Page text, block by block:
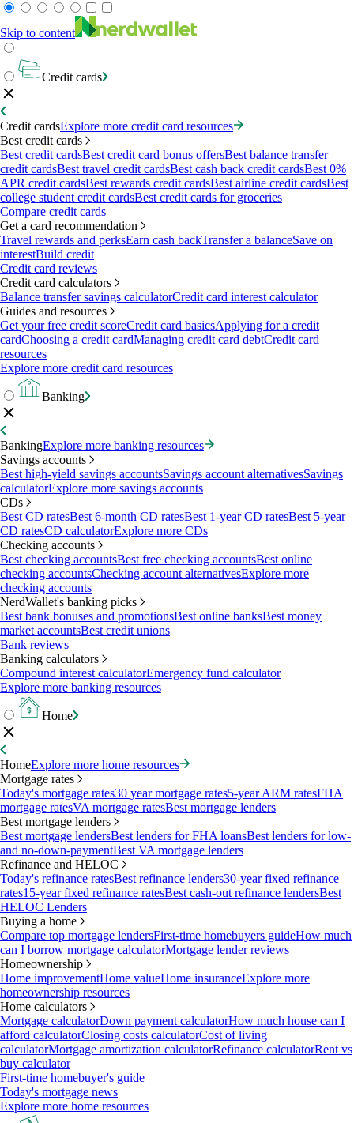
Skip to content
Credit cards
Credit cardsExplore more credit card resources
Best credit cards
Best credit cardsBest credit card bonus offersBest balance transfer
credit cardsBest travel credit cardsBest cash back credit cardsBest 0%
APR credit cardsBest rewards credit cardsBest airline credit cardsBest
college student credit cardsBest credit cards for groceries
Compare credit cards
Get a card recommendation
Travel rewards and perksEarn cash backTransfer a balanceSave on
interestBuild credit
Credit card reviews
Credit card calculators
Balance transfer savings calculatorCredit card interest calculator
Guides and resources
Get your free credit scoreCredit card basicsApplying for a credit
cardChoosing a credit cardManaging credit card debtCredit card
resources
Explore more credit card resources
Banking
BankingExplore more banking resources
Savings accounts
Best high-yield savings accountsSavings account alternativesSavings
calculatorExplore more savings accounts
CDs
Best CD ratesBest 6-month CD ratesBest 1-year CD ratesBest 5-year
CD ratesCD calculatorExplore more CDs
Checking accounts
Best checking accountsBest free checking accountsBest online
checking accountsChecking account alternativesExplore more
checking accounts
NerdWallet's banking picks
Best bank bonuses and promotionsBest online banksBest money
market accountsBest credit unions
Bank reviews
Banking calculators
Compound interest calculatorEmergency fund calculator
Explore more banking resources
Home
HomeExplore more home resources
Mortgage rates
Today's mortgage rates30 year mortgage rates5-year ARM ratesFHA
mortgage ratesVA mortgage ratesBest mortgage lenders
Best mortgage lenders
Best mortgage lendersBest lenders for FHA loansBest lenders for low-
and no-down-paymentBest VA mortgage lenders
Refinance and HELOC
Today's refinance ratesBest refinance lenders30-year fixed refinance
rates15-year fixed refinance ratesBest cash-out refinance lendersBest
HELOC Lenders
Buying a home
Compare top mortgage lendersFirst-time homebuyers guideHow much
can I borrow mortgage calculatorMortgage lender reviews
Homeownership
Home improvementHome valueHome insuranceExplore more
homeownership resources
Home calculators
Mortgage calculatorDown payment calculatorHow much house can I
afford calculatorClosing costs calculatorCost of living
calculatorMortgage amortization calculatorRefinance calculatorRent vs
buy calculator
First-time homebuyer's guide
Today's mortgage news
Explore more home resources